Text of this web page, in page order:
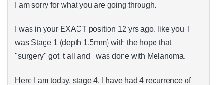
I am sorry for what you are going through.
I was in your EXACT position 12 yrs ago. like you I
was Stage 1 (depth 1.5mm) with the hope that
"surgery" got it all and I was done with Melanoma.
Here I am today, stage 4. I have had 4 recurrence of